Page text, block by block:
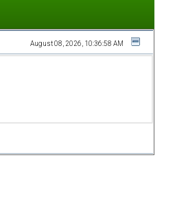
August 08, 2026, 10:36:58 AM